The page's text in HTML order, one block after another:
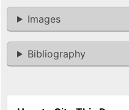
Images
Bibliography